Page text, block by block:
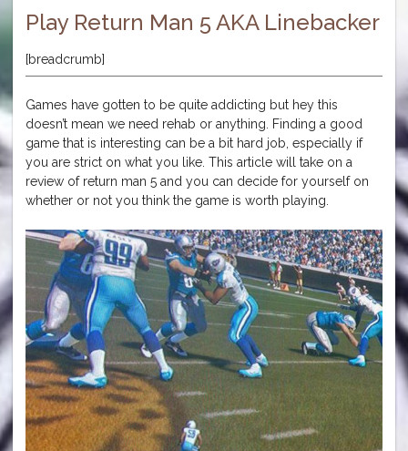
Play Return Man 5 AKA Linebacker
[breadcrumb]
Games have gotten to be quite addicting but hey this
doesn’t mean we need rehab or anything. Finding a good
game that is interesting can be a bit hard job, especially if
you are strict on what you like. This article will take on a
review of return man 5 and you can decide for yourself on
whether or not you think the game is worth playing.